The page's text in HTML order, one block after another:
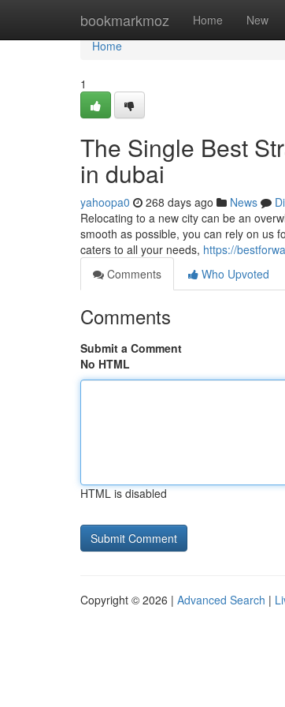
bookmarkmoz Home New
Home
Home
1
The Single Best
in dubai
yahoopa0 268 days ago News
Relocating to a new city can be an
smooth as possible, you can rely on us
caters to all your needs, https://
Comments
Who Upvoted
Comments
Submit a Comment
No HTML
HTML is disabled
Copyright © 2026 | Advanced Search |